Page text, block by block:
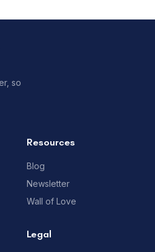
so
Resources
Blog
Newsletter
Wall of Love
Legal